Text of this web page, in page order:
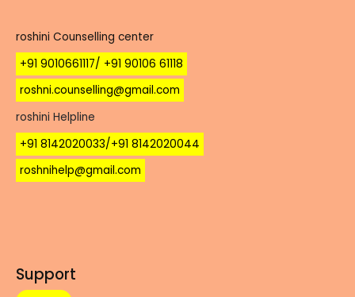
roshini Counselling center
+91 9010661117/ +91 90106 61118
roshni.counselling@gmail.com
roshini Helpline
+91 8142020033/+91 8142020044
roshnihelp@gmail.com
Support